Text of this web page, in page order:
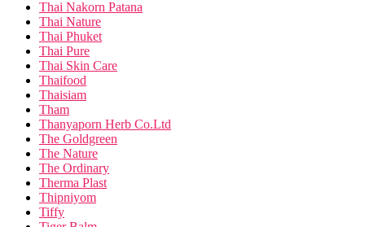
Thai Nakorn Patana
Thai Nature
Thai Phuket
Thai Pure
Thai Skin Care
Thaifood
Thaisiam
Tham
Thanyaporn Herb Co.Ltd
The Goldgreen
The Nature
The Ordinary
Therma Plast
Thipniyom
Tiffy